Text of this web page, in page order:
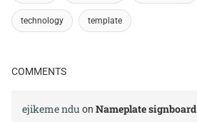
technology template
COMMENTS
ejikeme ndu on Nameplate signboard